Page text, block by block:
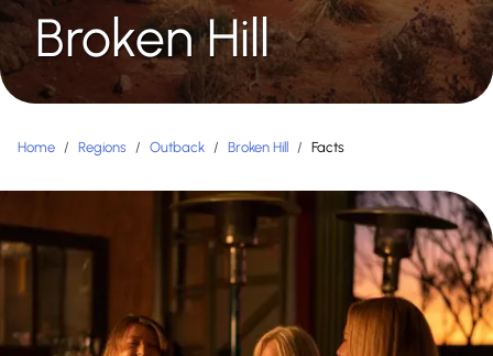
Broken Hill
Home / Regions / Outback / Broken Hill / Facts